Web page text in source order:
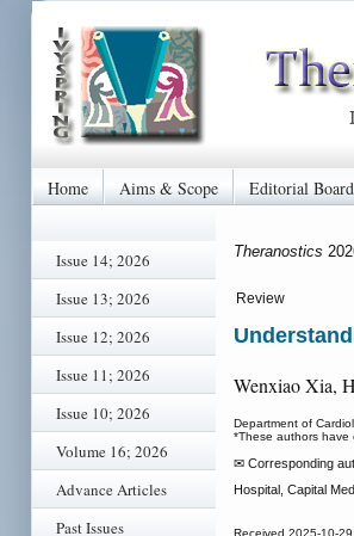
Home Aims & Scope Editorial Board
Issue 14; 2026
Issue 13; 2026
Issue 12; 2026
Issue 11; 2026
Issue 10; 2026
Volume 16; 2026
Advance Articles
Past Issues
Theranostics
Review
Wenxiao Xia,
Department of
*These authors have
✉ Corresponding
Hospital, Capital